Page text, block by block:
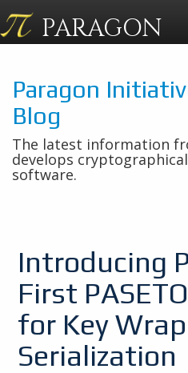
PARAGON
Paragon
Blog
The latest information
develops
software.
Introducing
First
for Key
Serialization